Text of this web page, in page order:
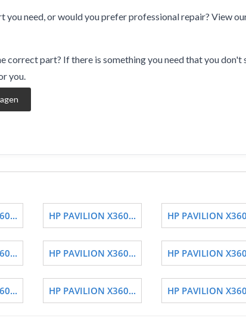
you need, or would you prefer professional repair? View
correct part? If there is something you need that you don't
you.
HP PAVILION X360... HP PAVILION
HP PAVILION X360... HP PAVILION
HP PAVILION X360... HP PAVILION